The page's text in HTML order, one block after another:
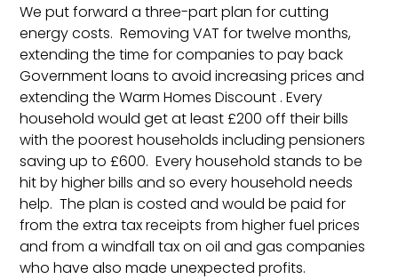
We put forward a three-part plan for cutting
energy costs. Removing VAT for twelve months,
extending the time for companies to pay back
Government loans to avoid increasing prices and
extending the Warm Homes Discount . Every
household would get at least £200 off their bills
with the poorest households including pensioners
saving up to £600. Every household stands to be
hit by higher bills and so every household needs
help. The plan is costed and would be paid for
from the extra tax receipts from higher fuel prices
and from a windfall tax on oil and gas companies
who have also made unexpected profits.